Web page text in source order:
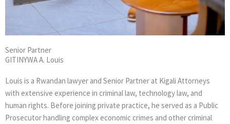
Senior Partner
GITINYWA A. Louis
Louis is a Rwandan lawyer and Senior Partner at Kigali Attorneys
with extensive experience in criminal law, technology law, and
human rights. Before joining private practice, he served as a Public
Prosecutor handling complex economic crimes and other criminal